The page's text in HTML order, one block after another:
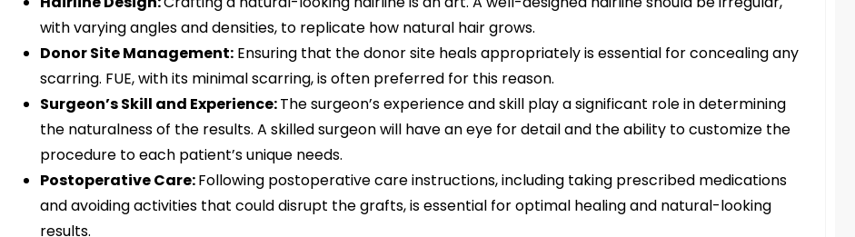
with varying angles and densities, to replicate how natural hair grows.
Donor Site Management: Ensuring that the donor site heals appropriately is essential for concealing any
scarring. FUE, with its minimal scarring, is often preferred for this reason.
Surgeon’s Skill and Experience:The surgeon’s experience and skill play a significant role in determining
the naturalness of the results. A skilled surgeon will have an eye for detail and the ability to customize the
procedure to each patient’s unique needs.
Postoperative Care:Following postoperative care instructions, including taking prescribed medications
and avoiding activities that could disrupt the grafts, is essential for optimal healing and natural-looking
results.